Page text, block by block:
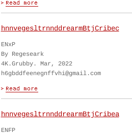
hnnvegesltrnnddrearmBtjCribec
ENxP
By Regeseark
4K.Grubby. Mar, 2022
h6gbddfeenegnffvhi@gmail.com
hnnvegesltrnnddrearmBtjCribea
ENFP